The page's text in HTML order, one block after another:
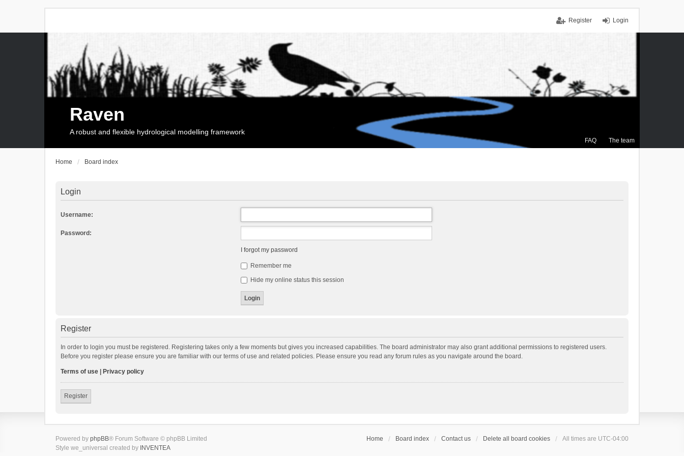
Login
Register
FAQ The team
Raven
A robust and flexible hydrological modelling framework
Home Board index
Login
Username:
Password:
I forgot my password
Remember me
Hide my online status this session
Register
In order to login you must be registered. Registering takes only a few moments but gives you increased capabilities. The board administrator may also grant additional permissions to registered users.
Before you register please ensure you are familiar with our terms of use and related policies. Please ensure you read any forum rules as you navigate around the board.
Terms of use Privacy policy
Register
Home Board index Contact us Delete all board cookies All times are UTC-04:00
Powered by phpBB® Forum Software © phpBB Limited
Style we_universal created by INVENTEA